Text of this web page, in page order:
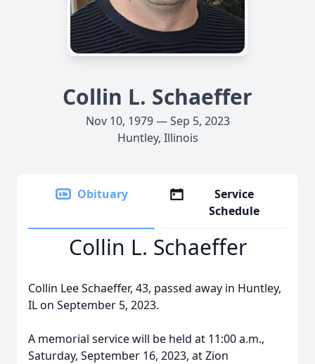
Collin L. Schaeffer
Nov 10, 1979 — Sep 5, 2023
Huntley, Illinois
Obituary
Service
Schedule
Collin L. Schaeffer
Collin Lee Schaeffer, 43, passed away in Huntley,
IL on September 5, 2023.
A memorial service will be held at 11:00 a.m.,
Saturday, September 16, 2023, at Zion